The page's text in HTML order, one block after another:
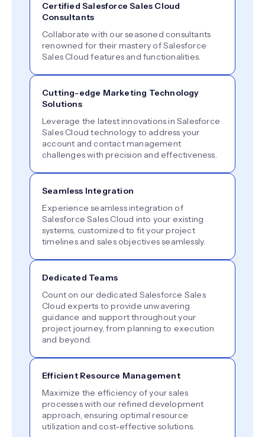
Certified Salesforce Sales Cloud
Consultants
Collaborate with our seasoned consultants
renowned for their mastery of Salesforce
Sales Cloud features and functionalities.
Cutting-edge Marketing Technology
Solutions
Leverage the latest innovations in Salesforce
Sales Cloud technology to address your
account and contact management
challenges with precision and effectiveness.
Seamless Integration
Experience seamless integration of
Salesforce Sales Cloud into your existing
systems, customized to fit your project
timelines and sales objectives seamlessly.
Dedicated Teams
Count on our dedicated Salesforce Sales
Cloud experts to provide unwavering
guidance and support throughout your
project journey, from planning to execution
and beyond.
Efficient Resource Management
Maximize the efficiency of your sales
processes with our refined development
approach, ensuring optimal resource
utilization and cost-effective solutions.